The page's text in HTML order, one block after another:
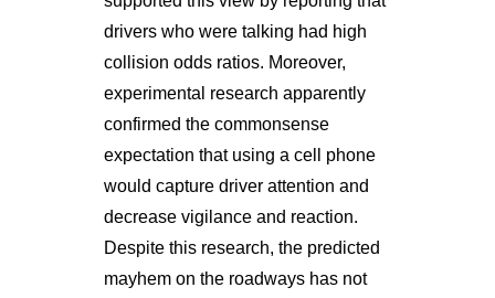
drivers who were talking had high
collision odds ratios. Moreover,
experimental research apparently
confirmed the commonsense
expectation that using a cell phone
would capture driver attention and
decrease vigilance and reaction.
Despite this research, the predicted
mayhem on the roadways has not